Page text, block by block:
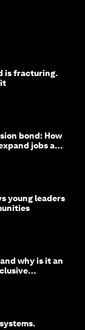
is fracturing.
it
bond: How
jobs and
young leaders
why is it an